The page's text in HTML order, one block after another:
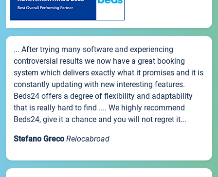
... After trying many software and experiencing
controversial results we now have a great booking
system which delivers exactly what it promises and it is
constantly updating with new interesting features.
Beds24 offers a degree of flexibility and adaptability
that is really hard to find .... We highly recommend
Beds24, give it a chance and you will not regret it...
Stefano Greco Relocabroad